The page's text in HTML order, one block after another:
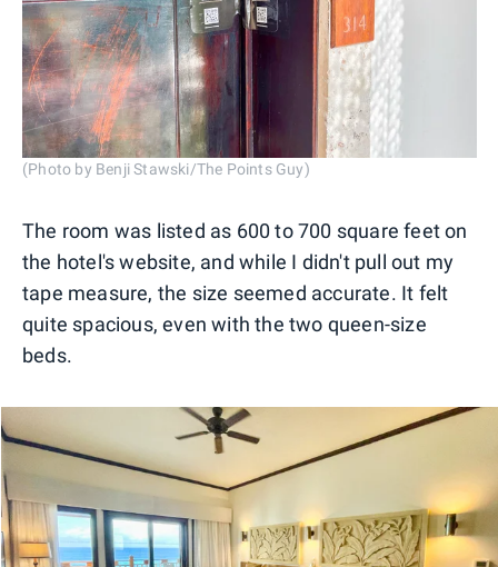
(Photo by Benji Stawski/The Points Guy)
The room was listed as 600 to 700 square feet on
the hotel's website, and while I didn't pull out my
tape measure, the size seemed accurate. It felt
quite spacious, even with the two queen-size
beds.